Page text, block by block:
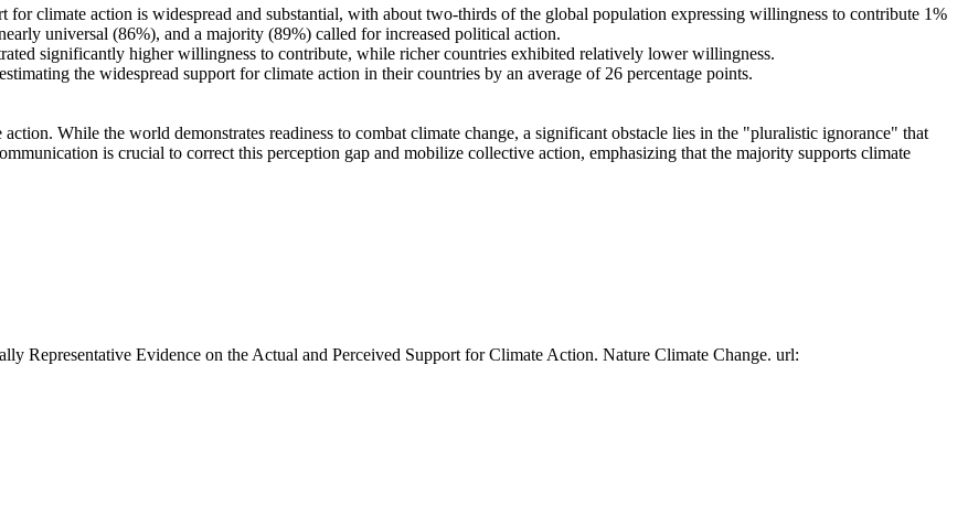
for climate action is widespread and substantial, with about two-thirds of the global population expressing willingness to contribute 1%
universal (86%), and a majority (89%) called for increased political action.
significantly higher willingness to contribute, while richer countries exhibited relatively lower willingness.
the widespread support for climate action in their countries by an average of 26 percentage points.
While the world demonstrates readiness to combat climate change, a significant obstacle lies in the "pluralistic ignorance" that
is crucial to correct this perception gap and mobilize collective action, emphasizing that the majority supports climate
Representative Evidence on the Actual and Perceived Support for Climate Action. Nature Climate Change. url: